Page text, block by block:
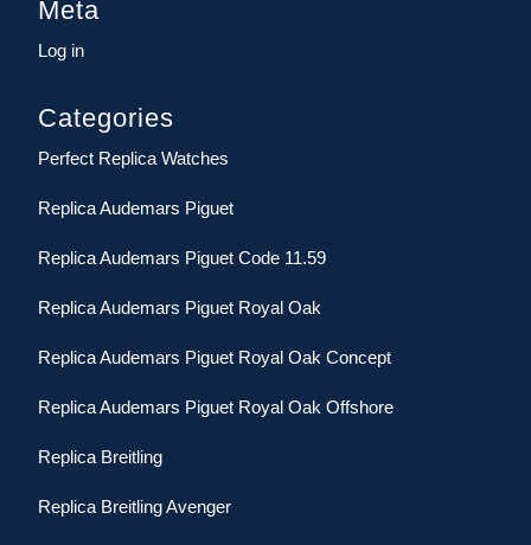
Meta
Log in
Categories
Perfect Replica Watches
Replica Audemars Piguet
Replica Audemars Piguet Code 11.59
Replica Audemars Piguet Royal Oak
Replica Audemars Piguet Royal Oak Concept
Replica Audemars Piguet Royal Oak Offshore
Replica Breitling
Replica Breitling Avenger